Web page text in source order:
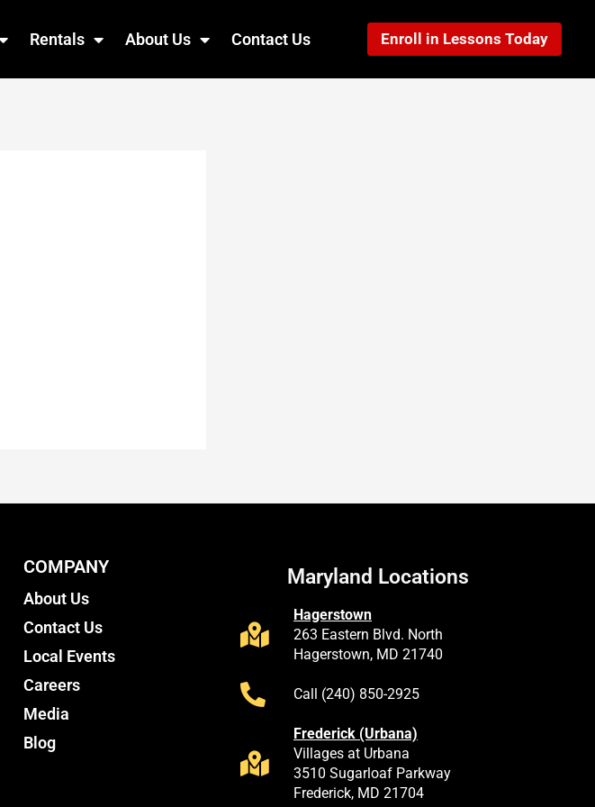
Rentals About Us Contact Us Enroll in Lessons Today
COMPANY
About Us
Contact Us
Local Events
Careers
Media
Blog
Maryland Locations
Hagerstown
263 Eastern Blvd. North
Hagerstown, MD 21740
Call (240) 850-2925
Frederick (Urbana)
Villages at Urbana
3510 Sugarloaf Parkway
Frederick, MD 21704